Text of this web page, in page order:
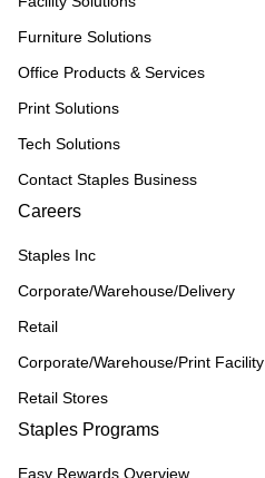
Furniture Solutions
Office Products & Services
Print Solutions
Tech Solutions
Contact Staples Business
Careers
Staples Inc
Corporate/Warehouse/Delivery
Retail
Corporate/Warehouse/Print Facility
Retail Stores
Staples Programs
Easy Rewards Overview